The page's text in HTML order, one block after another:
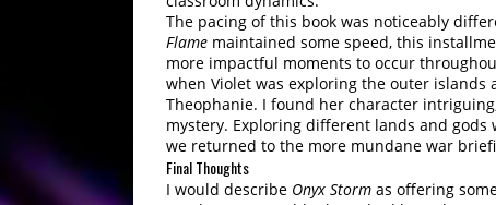
The pacing of this book was noticeably
Flame maintained some speed, this
more impactful moments to occur
when Violet was exploring the outer
Theophanie. I found her character
mystery. Exploring different lands and
we returned to the more mundane war
Final Thoughts
I would describe Onyx Storm as offering